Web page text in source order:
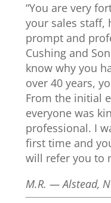
“You are very
your sales staff,
prompt and
Cushing and
know why you
over 40 years,
From the initial
everyone was
professional. I
first time and
will refer you to
M.R. — Alstead,